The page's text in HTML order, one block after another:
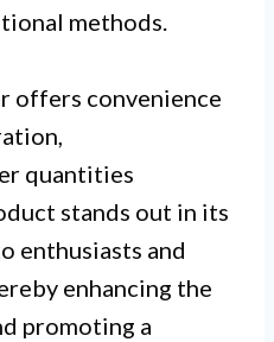
methods.
offers convenience
quantities
stands out in its
enthusiasts and
enhancing the
promoting a